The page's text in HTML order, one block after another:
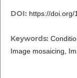
DOI: https://doi.org/
Keywords:
Image mosaicing,